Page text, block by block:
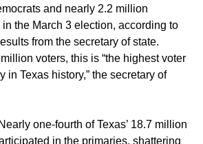
and nearly 2.2 million
the March 3 election, according to
from the secretary of state.
voters, this is “the highest voter
in Texas history,” the secretary of
Nearly one-fourth of Texas’ 18.7 million
in the primaries, shattering